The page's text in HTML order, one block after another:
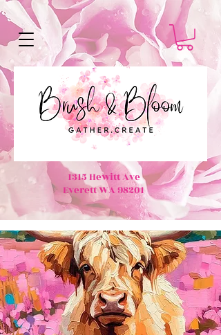
1315 Hewitt Ave
Everett WA 98201